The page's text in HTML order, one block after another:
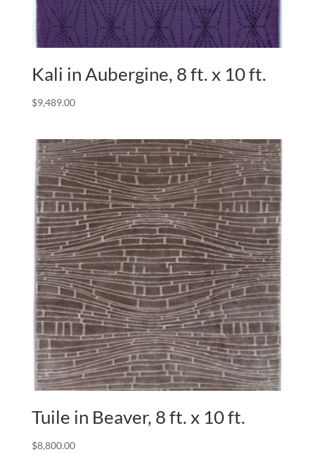
Kali in Aubergine, 8 ft. x 10 ft.
$9,489.00
Tuile in Beaver, 8 ft. x 10 ft.
$8,800.00